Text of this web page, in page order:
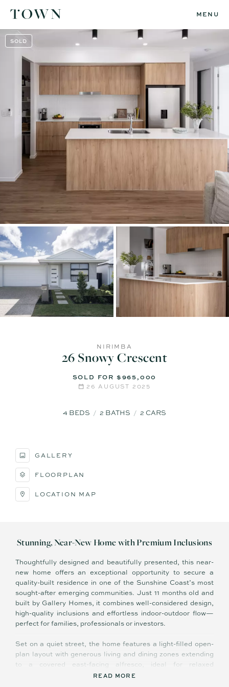
MENU
SOLD
NIRIMBA
26 Snowy Crescent
SOLD FOR $965,000
26 AUGUST 2025
4 BEDS 2 BATHS 2 CARS
GALLERY
FLOORPLAN
LOCATION MAP
Stunning, Near-New Home with Premium Inclusions
Thoughtfully designed and beautifully presented, this near-
new home offers an exceptional opportunity to secure a
quality-built residence in one of the Sunshine Coast’s most
sought-after emerging communities. Just 11 months old and
built by Gallery Homes, it combines well-considered design,
high-quality inclusions and effortless indoor-outdoor flow—
perfect for families, professionals or investors.
Set on a quiet street, the home features a light-filled open-
plan layout with generous living and dining zones extending
to a covered east-facing alfresco, ideal for relaxed
entertaining and enjoying the morning sun. Oversized
READ MORE